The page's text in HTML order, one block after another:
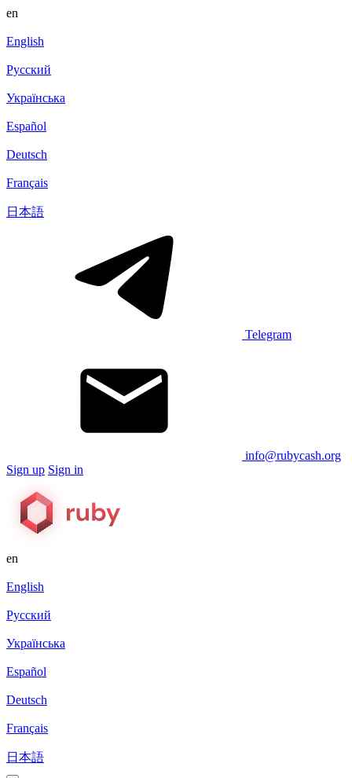
en
English
Русский
Українська
Español
Deutsch
Français
日本語
Telegram
info@rubycash.org
Sign up Sign in
en
English
Русский
Українська
Español
Deutsch
Français
日本語